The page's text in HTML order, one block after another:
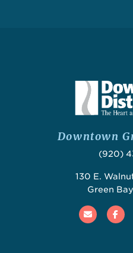
Downtown
(920)
130 E.
Green
Email